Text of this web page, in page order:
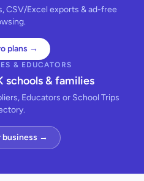
CSV/Excel exports & ad-free
plans →
& EDUCATORS
schools & families
Educators or School Trips
business →